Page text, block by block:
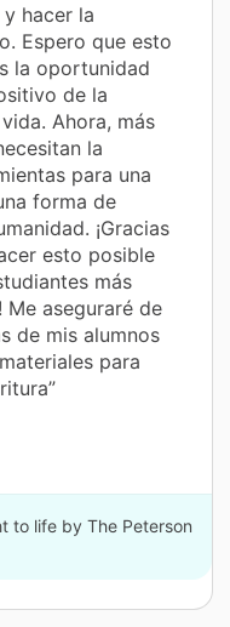
hacer la
Espero que esto
la oportunidad
de la
Ahora, más
la
para una
forma de
¡Gracias
esto posible
más
aseguraré de
de mis alumnos
para
to life by The Peterson